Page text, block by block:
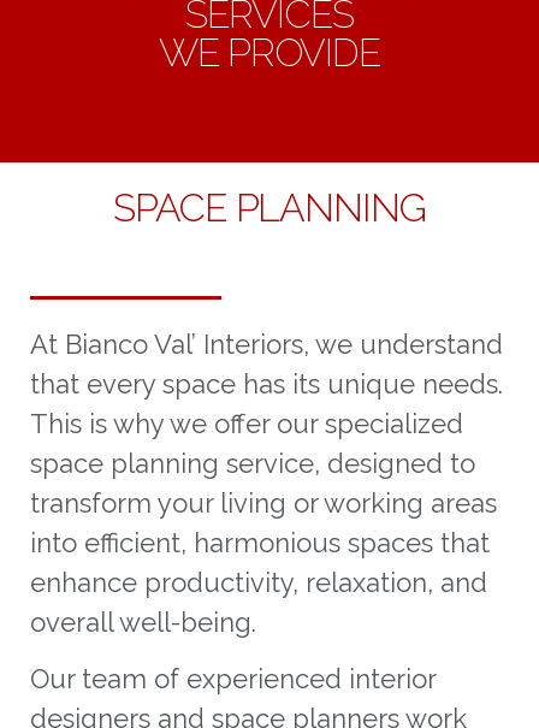
SERVICES
WE PROVIDE
SPACE PLANNING
At Bianco Val’ Interiors, we understand
that every space has its unique needs.
This is why we offer our specialized
space planning service, designed to
transform your living or working areas
into efficient, harmonious spaces that
enhance productivity, relaxation, and
overall well-being.
Our team of experienced interior
designers and space planners work